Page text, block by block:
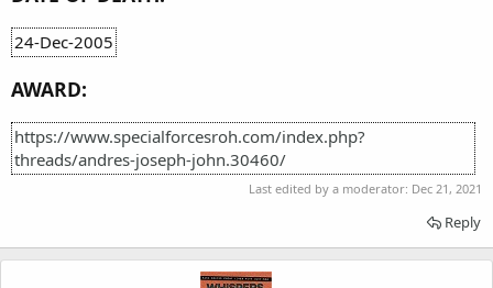
24-Dec-2005
AWARD:
https://www.specialforcesroh.com/index.php?
threads/andres-joseph-john.30460/
Last edited by a moderator: Dec 21, 2021
Reply